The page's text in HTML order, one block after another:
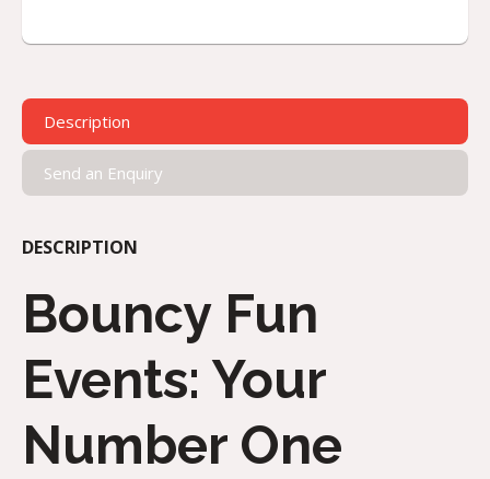
Description
Send an Enquiry
DESCRIPTION
Bouncy Fun
Events: Your
Number One